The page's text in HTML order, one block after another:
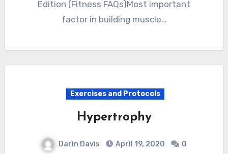
Edition (Fitness FAQs)Most important
factor in building muscle…
Exercises and Protocols
Hypertrophy
Darin Davis April 19, 2020
0